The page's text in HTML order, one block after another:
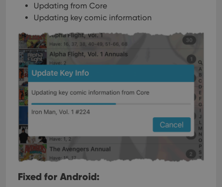
Updating from Core
Updating key comic information
Fixed for Android: